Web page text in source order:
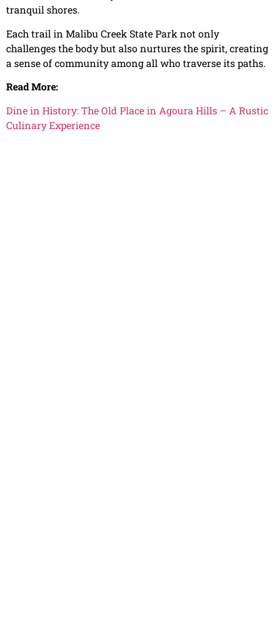
tranquil shores.
Each trail in Malibu Creek State Park not only
challenges the body but also nurtures the spirit, creating
a sense of community among all who traverse its paths.
Read More:
Dine in History: The Old Place in Agoura Hills – A Rustic
Culinary Experience